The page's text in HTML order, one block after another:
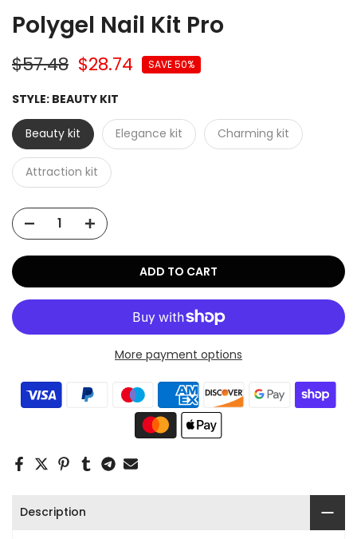
Polygel Nail Kit Pro
$57.48 $28.74 SAVE 50%
STYLE: BEAUTY KIT
Beauty kit Elegance kit Charming kit
Attraction kit
ADD TO CART
More payment options
Description